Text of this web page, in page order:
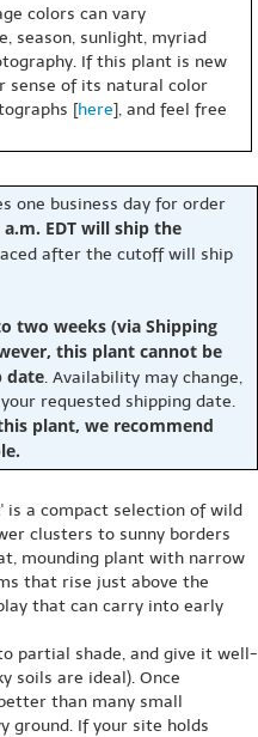
colors can vary
season, sunlight, myriad
If this plant is new
sense of its natural color
[here], and feel free
one business day for order
EDT will ship the
after the cutoff will ship
two weeks (via Shipping
this plant cannot be
date. Availability may change,
requested shipping date.
plant, we recommend
is a compact selection of wild
clusters to sunny borders
mounding plant with narrow
that rise just above the
that can carry into early
partial shade, and give it well-
soils are ideal). Once
than many small
ground. If your site holds